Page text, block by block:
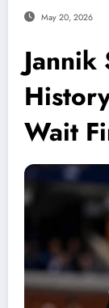
May 20, 2026
Jannik
Wait